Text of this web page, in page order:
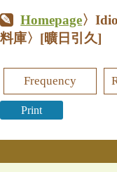
Homepage〉
料庫〉 [曠日引久]
Frequency
Print